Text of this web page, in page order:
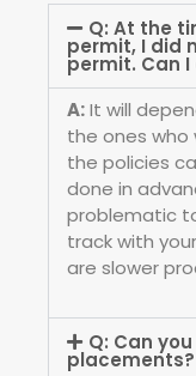
Q: At the
permit, I did
permit. Can
A:It will
the ones who
the policies
done in
problematic
track with
are slower
Q: Can
placements?